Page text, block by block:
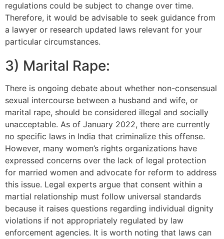
regulations could be subject to change over time.
Therefore, it would be advisable to seek guidance from
a lawyer or research updated laws relevant for your
particular circumstances.
3) Marital Rape:
There is ongoing debate about whether non-consensual
sexual intercourse between a husband and wife, or
marital rape, should be considered illegal and socially
unacceptable. As of January 2022, there are currently
no specific laws in India that criminalize this offense.
However, many women’s rights organizations have
expressed concerns over the lack of legal protection
for married women and advocate for reform to address
this issue. Legal experts argue that consent within a
martial relationship must follow universal standards
because it raises questions regarding individual dignity
violations if not appropriately regulated by law
enforcement agencies. It is worth noting that laws can